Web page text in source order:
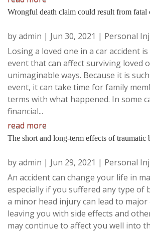
Wrongful death claim could result from fatal
byadmin | Jun 30, 2021 | Personal
Losing a loved one in a car accident
event that can affect surviving loved
unimaginable ways. Because it is
event, it can take time for family
terms with what happened. In some
financial...
read more
The short and long-term effects of traumatic
byadmin | Jun 29, 2021 | Personal
An accident can change your life in
especially if you suffered any type of
a minor head injury can lead to major
leaving you with side effects and
may continue to affect you well into